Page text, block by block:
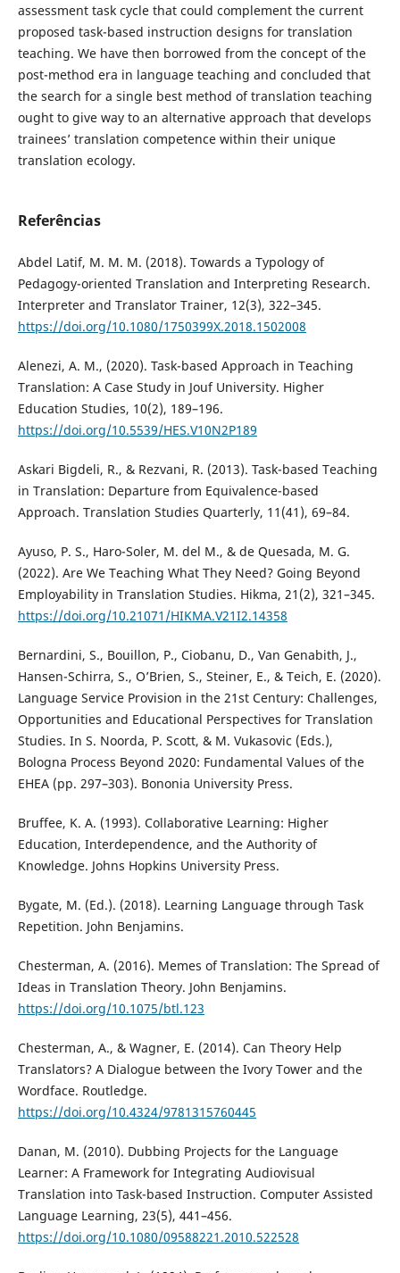
assessment task cycle that could complement the current
proposed task-based instruction designs for translation
teaching. We have then borrowed from the concept of the
post-method era in language teaching and concluded that
the search for a single best method of translation teaching
ought to give way to an alternative approach that develops
trainees’ translation competence within their unique
translation ecology.
Referências
Abdel Latif, M. M. M. (2018). Towards a Typology of
Pedagogy-oriented Translation and Interpreting Research.
Interpreter and Translator Trainer, 12(3), 322–345.
https://doi.org/10.1080/1750399X.2018.1502008
Alenezi, A. M., (2020). Task-based Approach in Teaching
Translation: A Case Study in Jouf University. Higher
Education Studies, 10(2), 189–196.
https://doi.org/10.5539/HES.V10N2P189
Askari Bigdeli, R., & Rezvani, R. (2013). Task-based Teaching
in Translation: Departure from Equivalence-based
Approach. Translation Studies Quarterly, 11(41), 69–84.
Ayuso, P. S., Haro-Soler, M. del M., & de Quesada, M. G.
(2022). Are We Teaching What They Need? Going Beyond
Employability in Translation Studies. Hikma, 21(2), 321–345.
https://doi.org/10.21071/HIKMA.V21I2.14358
Bernardini, S., Bouillon, P., Ciobanu, D., Van Genabith, J.,
Hansen-Schirra, S., O’Brien, S., Steiner, E., & Teich, E. (2020).
Language Service Provision in the 21st Century: Challenges,
Opportunities and Educational Perspectives for Translation
Studies. In S. Noorda, P. Scott, & M. Vukasovic (Eds.),
Bologna Process Beyond 2020: Fundamental Values of the
EHEA (pp. 297–303). Bononia University Press.
Bruffee, K. A. (1993). Collaborative Learning: Higher
Education, Interdependence, and the Authority of
Knowledge. Johns Hopkins University Press.
Bygate, M. (Ed.). (2018). Learning Language through Task
Repetition. John Benjamins.
Chesterman, A. (2016). Memes of Translation: The Spread of
Ideas in Translation Theory. John Benjamins.
https://doi.org/10.1075/btl.123
Chesterman, A., & Wagner, E. (2014). Can Theory Help
Translators? A Dialogue between the Ivory Tower and the
Wordface. Routledge.
https://doi.org/10.4324/9781315760445
Danan, M. (2010). Dubbing Projects for the Language
Learner: A Framework for Integrating Audiovisual
Translation into Task-based Instruction. Computer Assisted
Language Learning, 23(5), 441–456.
https://doi.org/10.1080/09588221.2010.522528